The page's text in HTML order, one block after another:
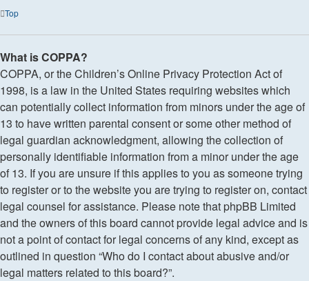
Top
What is COPPA?
COPPA, or the Children’s Online Privacy Protection Act of
1998, is a law in the United States requiring websites which
can potentially collect information from minors under the age of
13 to have written parental consent or some other method of
legal guardian acknowledgment, allowing the collection of
personally identifiable information from a minor under the age
of 13. If you are unsure if this applies to you as someone trying
to register or to the website you are trying to register on, contact
legal counsel for assistance. Please note that phpBB Limited
and the owners of this board cannot provide legal advice and is
not a point of contact for legal concerns of any kind, except as
outlined in question “Who do I contact about abusive and/or
legal matters related to this board?”.